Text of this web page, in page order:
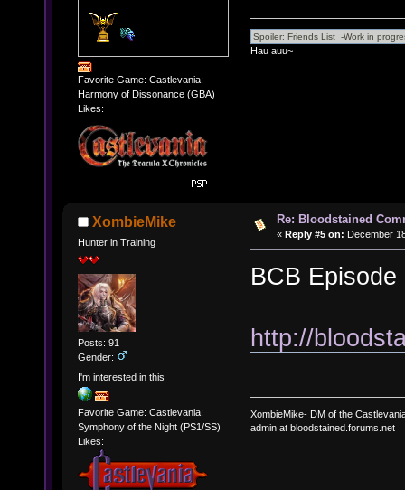
Favorite Game: Castlevania:
Harmony of Dissonance (GBA)
Likes:
Hau auu~
XombieMike
Hunter in Training
Posts: 91
Gender:
I'm interested in this
Favorite Game: Castlevania:
Symphony of the Night (PS1/SS)
Likes:
Re: Bloodstained
« Reply #5 on: December
BCB
http://
XombieMike- DM of the
admin at bloodstained.forums.net